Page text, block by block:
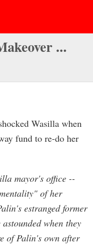
...
Wasilla when
fund to re-do her
mayor's office --
of her
estranged former
when they
of Palin's own after